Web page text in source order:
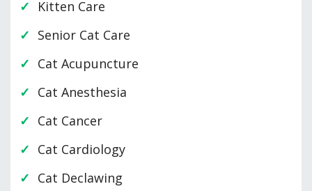
Kitten Care
Senior Cat Care
Cat Acupuncture
Cat Anesthesia
Cat Cancer
Cat Cardiology
Cat Declawing